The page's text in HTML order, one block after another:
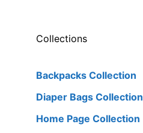
Collections
Backpacks Collection
Diaper Bags Collection
Home Page Collection